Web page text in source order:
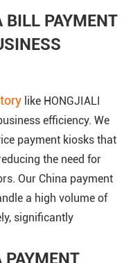
BILL PAYMENT
like HONGJIALI
efficiency. We
payment kiosks that
the need for
Our China payment
a high volume of
significantly
PAYMENT